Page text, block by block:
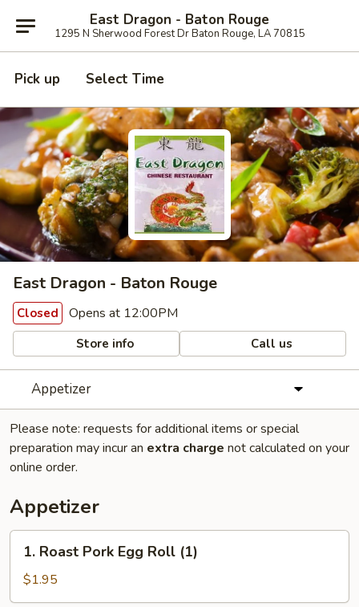
East Dragon - Baton Rouge
1295 N Sherwood Forest Dr Baton Rouge, LA 70815
Pick up Select Time
East Dragon - Baton Rouge
Closed Opens at 12:00PM
Store info Call us
Appetizer
Please note: requests for additional items or special
preparation may incur an extra charge not calculated on your
online order.
Appetizer
Roast
Pork
Egg
1. Roast Pork Egg Roll (1)
$1.95